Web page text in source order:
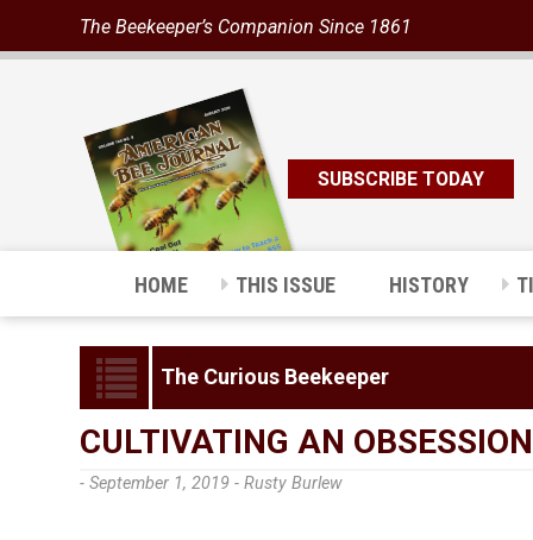
The Beekeeper’s Companion Since 1861
SUBSCRIBE TODAY
HOME THIS ISSUE HISTORY
The Curious Beekeeper
CULTIVATING AN
- September 1, 2019 -Rusty Burlew